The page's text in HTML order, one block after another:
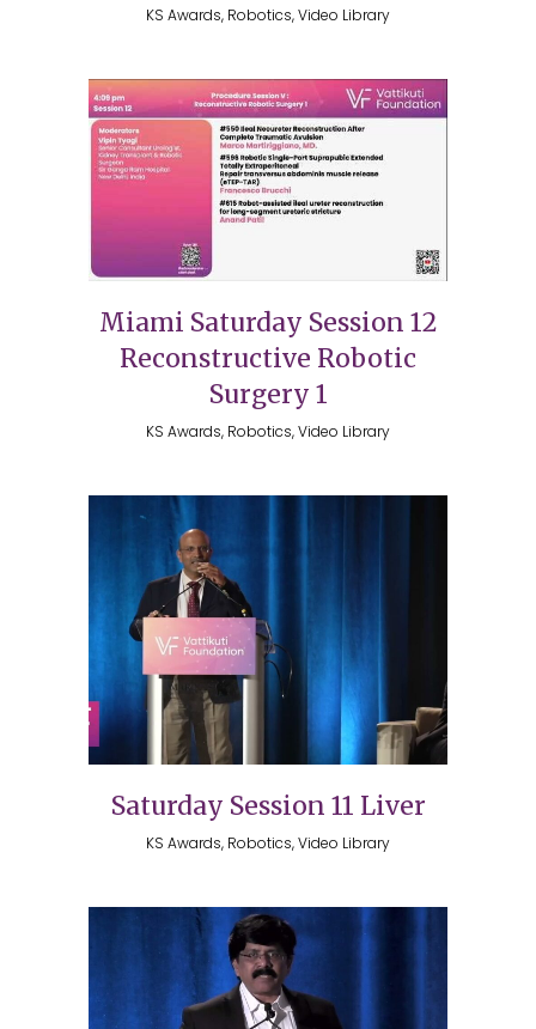
KS Awards, Robotics, Video Library
Miami Saturday Session 12
Reconstructive Robotic
Surgery 1
KS Awards, Robotics, Video Library
Saturday Session 11 Liver
KS Awards, Robotics, Video Library